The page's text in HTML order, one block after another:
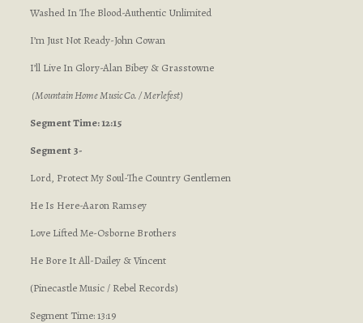
Washed In The Blood-Authentic Unlimited
I’m Just Not Ready-John Cowan
I’ll Live In Glory-Alan Bibey & Grasstowne
(Mountain Home Music Co. / Merlefest)
Segment Time: 12:15
Segment 3-
Lord, Protect My Soul-The Country Gentlemen
He Is Here-Aaron Ramsey
Love Lifted Me-Osborne Brothers
He Bore It All-Dailey & Vincent
(Pinecastle Music / Rebel Records)
Segment Time: 13:19